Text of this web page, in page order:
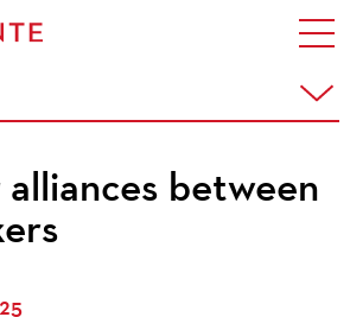
between